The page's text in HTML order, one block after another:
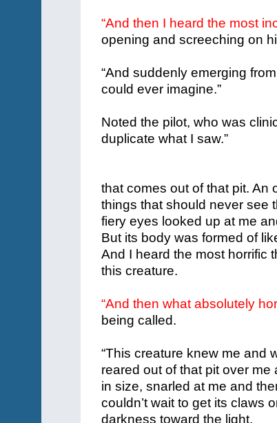
“And then I heard the most
opening and screeching on
“And suddenly emerging
could ever imagine.”
Noted the pilot, who was
duplicate what I saw.”
that comes out of that pit. An
things that should never see
fiery eyes looked up at me
But its body was formed of
And I heard the most horrific
this creature.
“And then what absolutely
being called.
“This creature knew me and
reared out of that pit over
in size, snarled at me and
couldn’t wait to get its claws
darkness toward the light.